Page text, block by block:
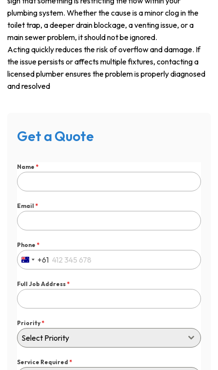
plumbing system. Whether the cause is a minor clog in the
toilet trap, a deeper drain blockage, a venting issue, or a
main sewer problem, it should not be ignored.
Acting quickly reduces the risk of overflow and damage. If
the issue persists or affects multiple fixtures, contacting a
licensed plumber ensures the problem is properly diagnosed
and resolved
Get a Quote
Name *
Email *
Phone *
Australia
+61
Full Job Address *
Priority*
Select Priority
Service Required *